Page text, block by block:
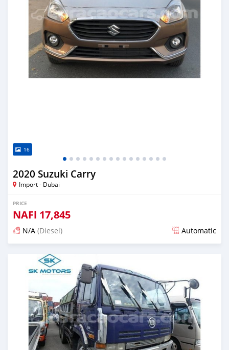
16
2020 Suzuki Carry
Import - Dubai
PRICE
NAFl 17,845
N/A (Diesel) Automatic
Posted almost 6 years ago